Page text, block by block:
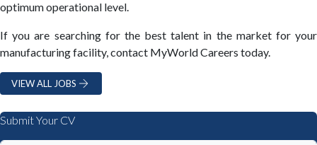
optimum operational level.
If you are searching for the best talent in the market for your
manufacturing facility, contact MyWorld Careers today.
VIEW ALL JOBS
Submit Your CV